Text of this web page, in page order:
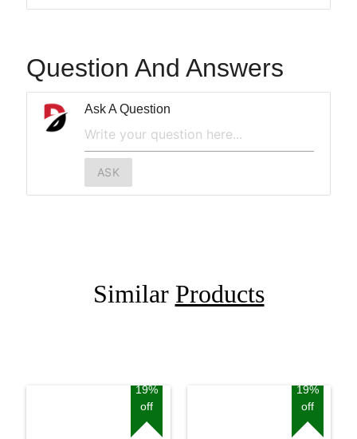
Question And Answers
Ask A Question
ASK
Similar Products
19%
off
19%
off